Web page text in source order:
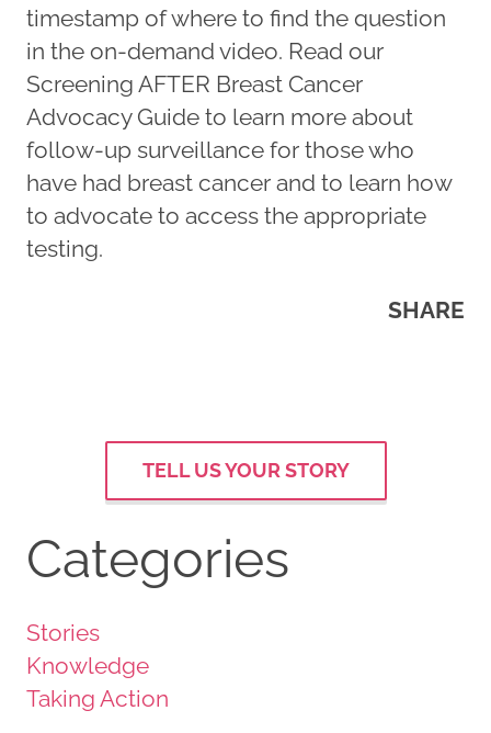
timestamp of where to find the question
in the on-demand video. Read our
Screening AFTER Breast Cancer
Advocacy Guide to learn more about
follow-up surveillance for those who
have had breast cancer and to learn how
to advocate to access the appropriate
testing.
SHARE
TELL US YOUR STORY
Categories
Stories
Knowledge
Taking Action